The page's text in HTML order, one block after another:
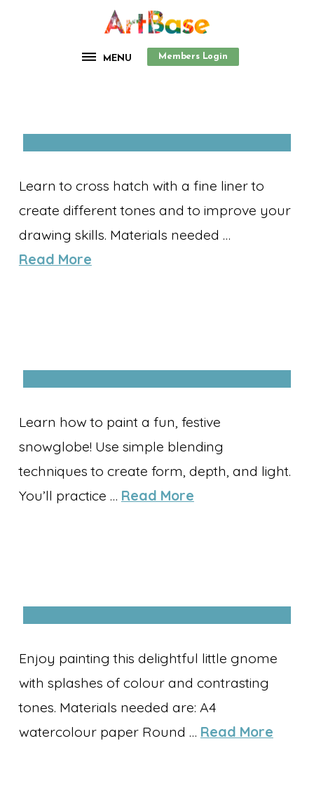
MENU Members Login
Learn to cross hatch with a fine liner to
create different tones and to improve your
drawing skills. Materials needed …
Read More
Learn how to paint a fun, festive
snowglobe! Use simple blending
techniques to create form, depth, and light.
You’ll practice … Read More
Enjoy painting this delightful little gnome
with splashes of colour and contrasting
tones. Materials needed are: A4
watercolour paper Round … Read More